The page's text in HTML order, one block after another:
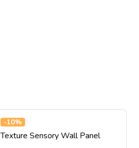
-10%
Texture Sensory Wall Panel